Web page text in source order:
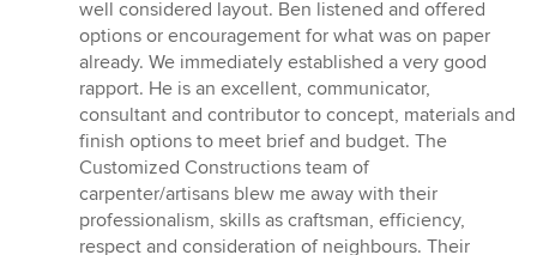
5
stars
well considered layout. Ben listened and offered
options or encouragement for what was on paper
already. We immediately established a very good
rapport. He is an excellent, communicator,
consultant and contributor to concept, materials and
finish options to meet brief and budget. The
Customized Constructions team of
carpenter/artisans blew me away with their
professionalism, skills as craftsman, efficiency,
respect and consideration of neighbours. Their